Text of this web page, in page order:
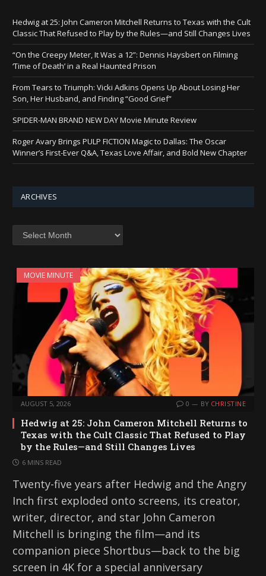
Hedwig at 25: John Cameron Mitchell Returns to Texas with the Cult
Classic That Refused to Play by the Rules—and Still Changes Lives
“On the Creepy Meter, It Was a 12”: Dennis Haysbert on Filming
‘Time of Death’ in a Real Haunted Prison
From Tears to Triumph: Vicki Adkins Opens Up About Losing Her
Son, Her Husband, and Finding “Good Grief”
SPIDER-MAN BRAND NEW DAY Movie Minute Review
Roger Avary Brings PULP FICTION Magic to Dallas: The Oscar
Winner’s First-Ever Q&A, Texas Love Affair, and Bold New Chapter
ARCHIVES
MOVIE MINUTE
AUGUST 5, 2026 0 BY CHRISTINE
Hedwig at 25: John Cameron Mitchell Returns to
Texas with the Cult Classic That Refused to Play
by the Rules—and Still Changes Lives
6 MINS READ
Twenty-five years after Hedwig and the Angry
Inch first exploded onto screens, its creator,
writer, director, and star John Cameron
Mitchell is bringing the film—and its
companion piece Shortbus—back to the big
screen in 4K for a special anniversary